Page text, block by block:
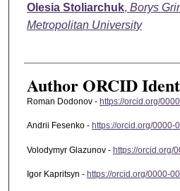
Olesia Stoliarchuk, Borys
Metropolitan University
Author ORCID
Roman Dodonov - https://orcid.org/
Andrii Fesenko - https://orcid.org/0000-
Volodymyr Glazunov - https://orcid.org/
Igor Kapritsyn - https://orcid.org/0000-